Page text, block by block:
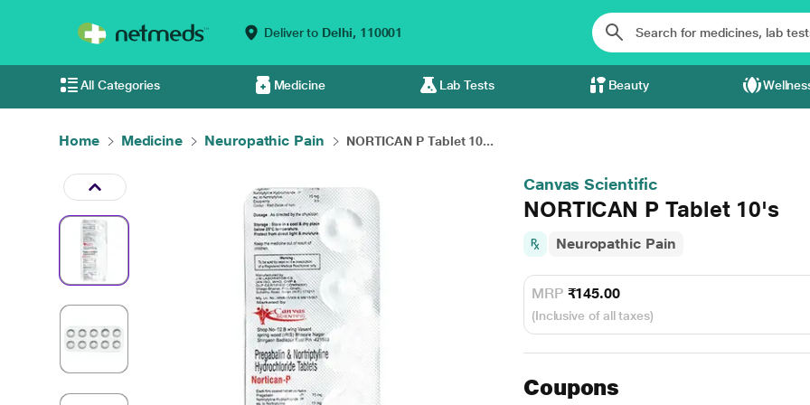
Deliver to Delhi, 110001
All Categories Medicine Lab Tests Beauty
Home Medicine Neuropathic Pain NORTICAN P Tablet 10...
Canvas Scientific
NORTICAN P Tablet 10's
Neuropathic Pain
MRP ₹145.00
(Inclusive of all taxes)
Coupons